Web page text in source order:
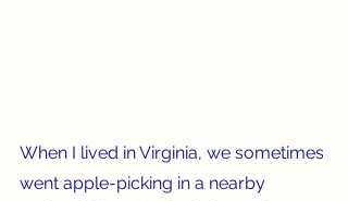
When I lived in Virginia, we sometimes
went apple-picking in a nearby